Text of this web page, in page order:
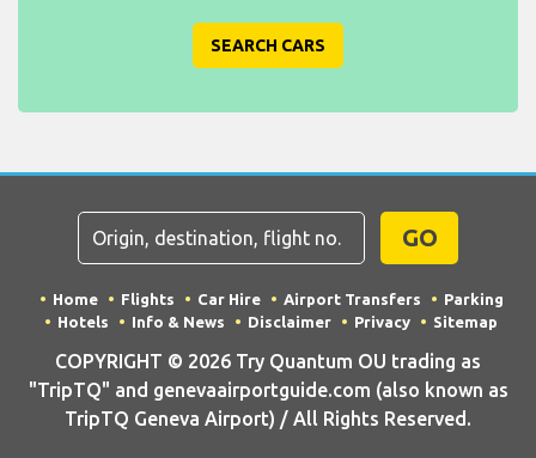
SEARCH CARS
GO
Home Flights Car Hire Airport Transfers
Parking
Hotels
Info & News Disclaimer Privacy Sitemap
COPYRIGHT © 2026 Try Quantum OU trading as
"TripTQ" and genevaairportguide.com (also known as
TripTQ Geneva Airport) / All Rights Reserved.